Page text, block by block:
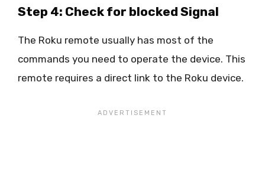
Step 4: Check for blocked Signal
The Roku remote usually has most of the
commands you need to operate the device. This
remote requires a direct link to the Roku device.